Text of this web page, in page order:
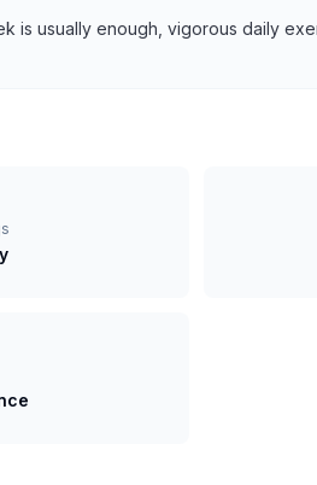
is usually enough, vigorous daily